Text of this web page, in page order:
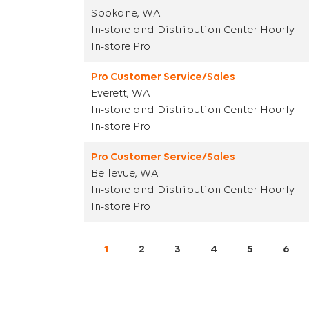
Spokane, WA
In-store and Distribution Center Hourly
In-store Pro
Pro Customer Service/Sales
Everett, WA
In-store and Distribution Center Hourly
In-store Pro
Pro Customer Service/Sales
Bellevue, WA
In-store and Distribution Center Hourly
In-store Pro
1 2 3 4 5 6